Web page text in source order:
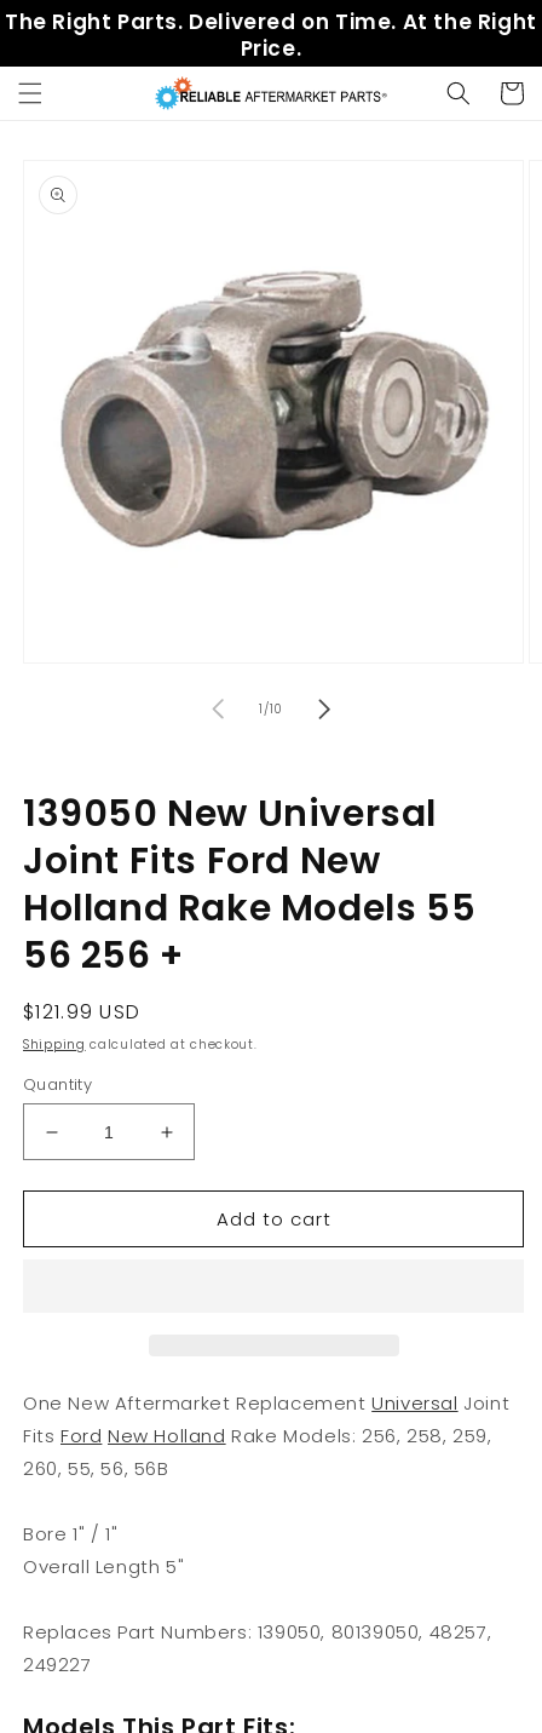
Skip to
content
The Right Parts. Delivered on Time. At the Right
Price.
Cart
product
information
1 /of
10
139050 New Universal
Joint Fits Ford New
Holland Rake Models 55
56 256 +
Regular
price
$121.99 USD
Shipping calculated at checkout.
Quantity
Decrease
quantity
for
New
Holland
Models
55
256
Increase
quantity
for
139050
New
Holland
Models
55
Add to cart
One New Aftermarket ReplacementUniversal Joint
Fits Ford New Holland Rake Models: 256, 258, 259,
260, 55, 56, 56B
Bore 1" / 1"
Overall Length 5"
Replaces Part Numbers: 139050, 80139050, 48257,
249227